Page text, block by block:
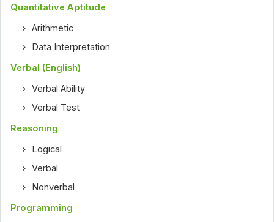
Quantitative Aptitude
Arithmetic
Data Interpretation
Verbal (English)
Verbal Ability
Verbal Test
Reasoning
Logical
Verbal
Nonverbal
Programming